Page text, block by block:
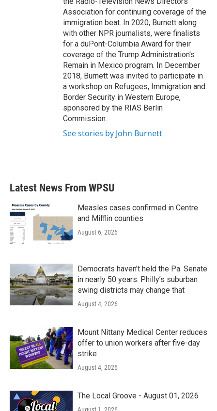
Association for continuing coverage of the
immigration beat. In 2020, Burnett along
with other NPR journalists, were finalists
for a duPont-Columbia Award for their
coverage of the Trump Administration's
Remain in Mexico program. In December
2018, Burnett was invited to participate in
a workshop on Refugees, Immigration and
Border Security in Western Europe,
sponsored by the RIAS Berlin
Commission.
See stories by John Burnett
Latest News From WPSU
Measles cases confirmed in Centre
and Mifflin counties
August 6, 2026
Democrats haven’t held the Pa. Senate
in nearly 50 years. Philly’s suburban
swing districts may change that
August 4, 2026
Mount Nittany Medical Center reduces
offer to union workers after five-day
strike
August 4, 2026
The Local Groove - August 01, 2026